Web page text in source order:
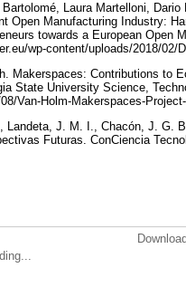
Bartolomé, Laura Martelloni,
Open Manufacturing Industry:
towards a European Open
wp-content/uploads/2018/02/
Makerspaces: Contributions to
State University Science,
Van-Holm-Makerspaces-
Landeta, J. M. I., Chacón, J. G.
Futuras. ConCiencia